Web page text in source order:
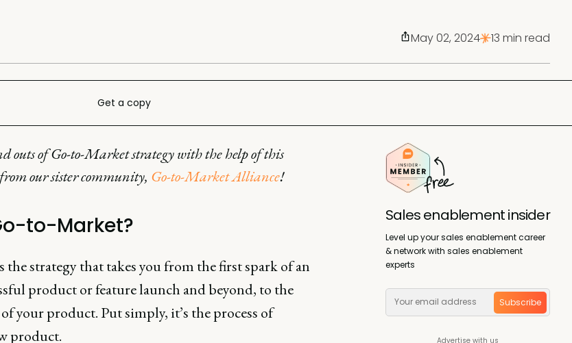
May 02, 2024 13 min read
Get a copy
outs of Go-to-Market strategy with the help of this
our sister community, Go-to-Market Alliance!
to-Market?
the strategy that takes you from the first spark of an
product or feature launch and beyond, to the
your product. Put simply, it’s the process of
product.
Sales enablement insider
Level up your sales enablement career
& network with sales enablement
experts
Subscribe
Advertise with us